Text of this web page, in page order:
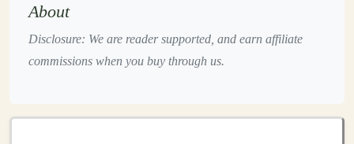
exchange rates can affect the value of your
investmentswhen converted back to your home
currency.
About
Disclosure: We are reader supported, and earn affiliate
commissions when you buy through us.